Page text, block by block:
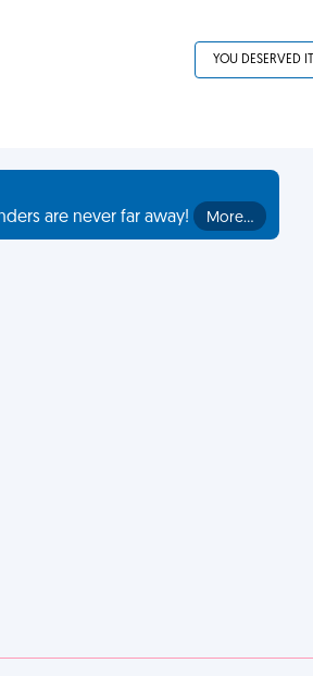
YOU DESERVED IT
are never far away!
More…